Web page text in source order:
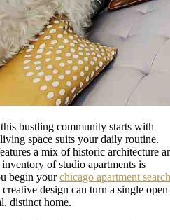
bustling community starts with
space suits your daily routine.
a mix of historic architecture
of studio apartments is
begin yourchicago apartment search
design can turn a single open
distinct home.